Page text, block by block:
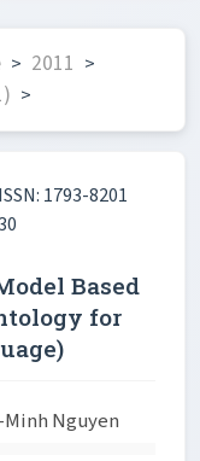
> 2011 >
>
1793-8201
Based
for
Minh Nguyen